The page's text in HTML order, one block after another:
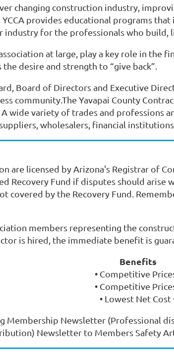
changing construction industry,
provides educational programs
industry for the professionals who build,
at large, play a key role in
desire and strength to “give back”.
Board of Directors and Executive
community.The Yavapai County
wide variety of trades and professions
wholesalers, financial institutions,
are licensed by Arizona's Registrar of
Recovery Fund if disputes should arise
covered by the Recovery Fund.
members representing the
is hired, the immediate benefit is
Benefits
• Competitive
• Competitive
• Lowest Net Cost
Membership Newsletter (Professional
Newsletter to Members Safety